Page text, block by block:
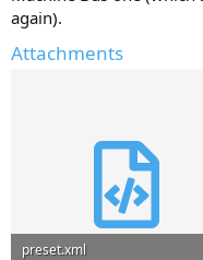
again).
Attachments
preset.xml